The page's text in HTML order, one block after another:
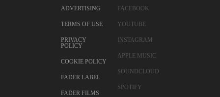
ADVERTISING
TERMS OF USE
PRIVACY
POLICY
COOKIE POLICY
FADER LABEL
FADER FILMS
FACEBOOK
YOUTUBE
INSTAGRAM
APPLE MUSIC
SOUNDCLOUD
SPOTIFY